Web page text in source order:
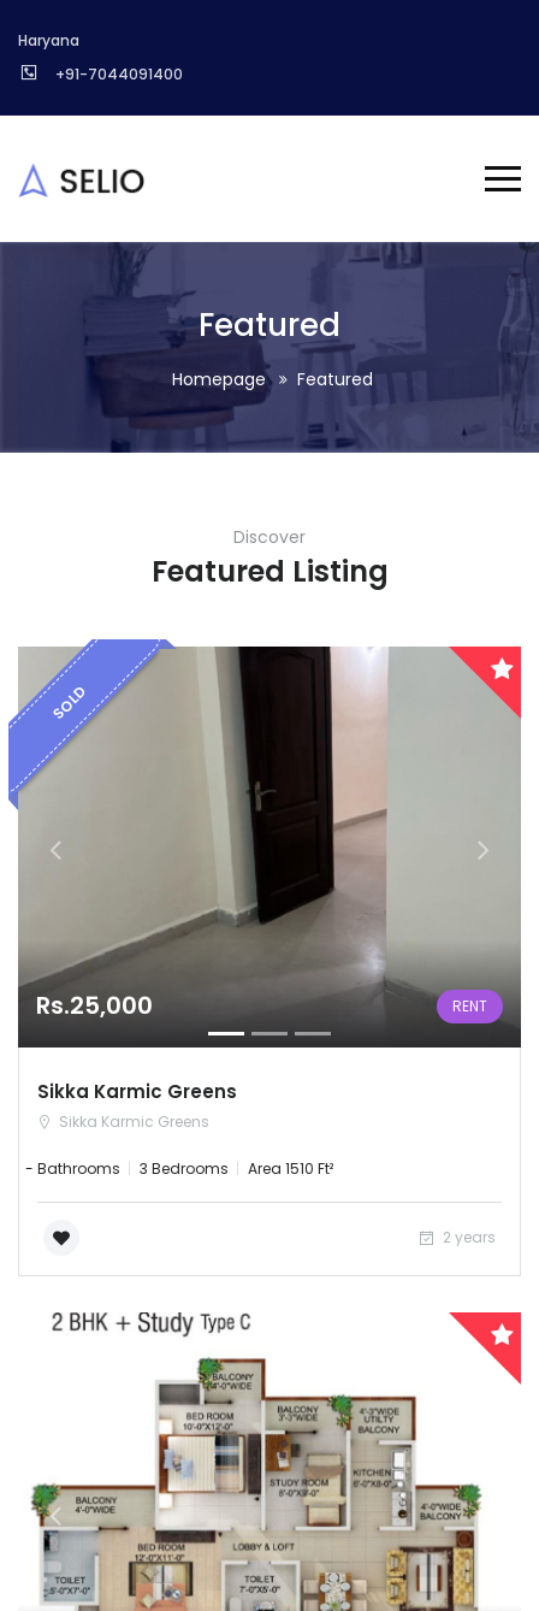
Haryana
+91-7044091400
Featured
Homepage Featured
Discover
Featured Listing
SOLD
Rs.25,000 RENT
Sikka Karmic Greens
Sikka Karmic Greens
- Bathrooms 3 Bedrooms Area 1510 Ft²
2 years